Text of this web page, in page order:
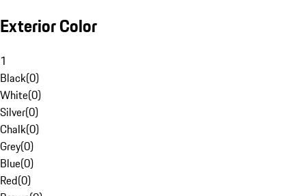
Exterior Color
1
Black(0)
White(0)
Silver(0)
Chalk(0)
Grey(0)
Blue(0)
Red(0)